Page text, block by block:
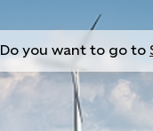
Do you want to go to